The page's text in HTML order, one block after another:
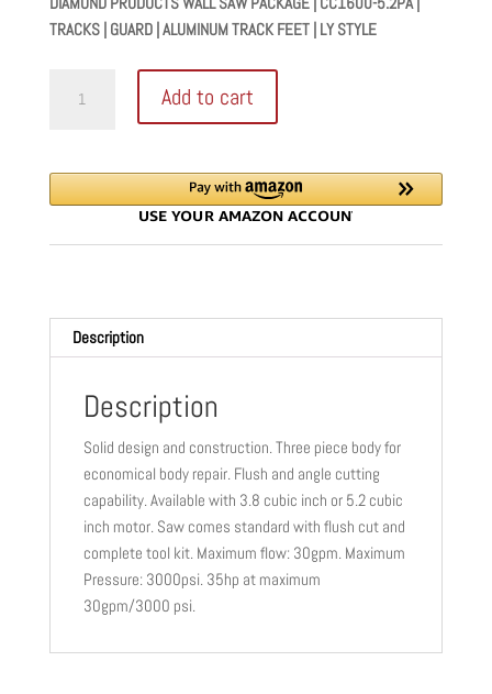
TRACKS | GUARD | ALUMINUM TRACK FEET | LY STYLE
PRODUCTS
PACKAGE
CC1600-
TRACKS,
GUARD,
TRACK
STYLE
quantity
Add to cart
Description
Description
Solid design and construction. Three piece body for
economical body repair. Flush and angle cutting
capability. Available with 3.8 cubic inch or 5.2 cubic
inch motor. Saw comes standard with flush cut and
complete tool kit. Maximum flow: 30gpm. Maximum
Pressure: 3000psi. 35hp at maximum
30gpm/3000 psi.